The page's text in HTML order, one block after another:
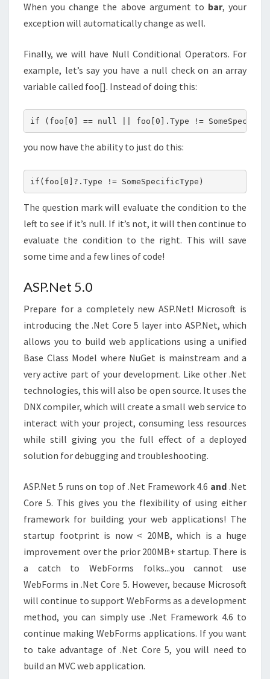
When you change the above argument to bar, your
exception will automatically change as well.
Finally, we will have Null Conditional Operators. For
example, let’s say you have a null check on an array
variable called foo[]. Instead of doing this:
you now have the ability to just do this:
The question mark will evaluate the condition to the
left to see if it’s null. If it’s not, it will then continue to
evaluate the condition to the right. This will save
some time and a few lines of code!
ASP.Net 5.0
Prepare for a completely new ASP.Net! Microsoft is
introducing the .Net Core 5 layer into ASP.Net, which
allows you to build web applications using a unified
Base Class Model where NuGet is mainstream and a
very active part of your development. Like other .Net
technologies, this will also be open source. It uses the
DNX compiler, which will create a small web service to
interact with your project, consuming less resources
while still giving you the full effect of a deployed
solution for debugging and troubleshooting.
ASP.Net 5 runs on top of .Net Framework 4.6 and .Net
Core 5. This gives you the flexibility of using either
framework for building your web applications! The
startup footprint is now < 20MB, which is a huge
improvement over the prior 200MB+ startup. There is
a catch to WebForms folks...you cannot use
WebForms in .Net Core 5. However, because Microsoft
will continue to support WebForms as a development
method, you can simply use .Net Framework 4.6 to
continue making WebForms applications. If you want
to take advantage of .Net Core 5, you will need to
build an MVC web application.